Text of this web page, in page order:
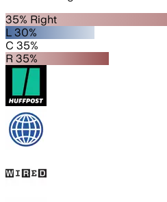
35% Right
L 30%
C 35%
R 35%